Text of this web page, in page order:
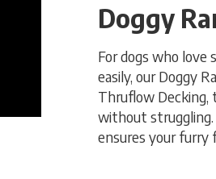
Doggy
For dogs who
easily, our Doggy
Thruflow
without struggling.
ensures your furry